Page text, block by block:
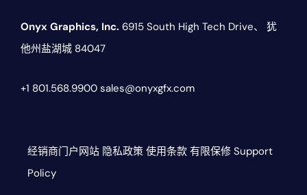
Onyx Graphics, Inc. 6915 South High Tech Drive、
犹
他州盐湖城 84047
+1 801.568.9900 sales@onyxgfx.com
经销商门户网站 隐私政策 使用条款 有限保修 Support
Policy